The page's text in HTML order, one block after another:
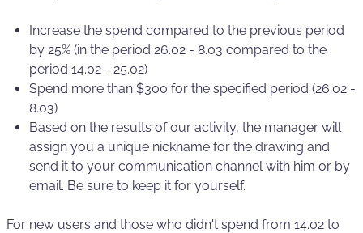
Increase the spend compared to the previous period
by 25% (in the period 26.02 - 8.03 compared to the
period 14.02 - 25.02)
Spend more than $300 for the specified period (26.02 -
8.03)
Based on the results of our activity, the manager will
assign you a unique nickname for the drawing and
send it to your communication channel with him or by
email. Be sure to keep it for yourself.
For new users and those who didn't spend from 14.02 to